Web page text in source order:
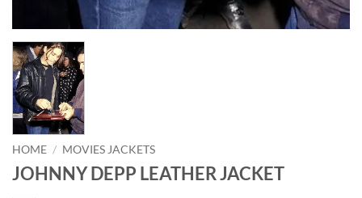
HOME / MOVIES JACKETS
JOHNNY DEPP LEATHER JACKET